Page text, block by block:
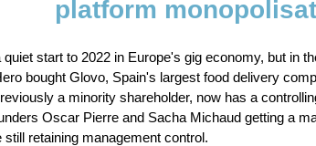
platform
quiet start to 2022 in Europe's gig economy, but in
bought Glovo, Spain's largest food delivery
a minority shareholder, now has a
Oscar Pierre and Sacha Michaud getting a
still retaining management control.